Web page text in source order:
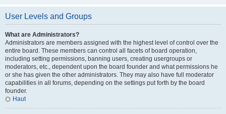
User Levels and Groups
What are Administrators?
Administrators are members assigned with the highest level of control over the
entire board. These members can control all facets of board operation,
including setting permissions, banning users, creating usergroups or
moderators, etc., dependent upon the board founder and what permissions he
or she has given the other administrators. They may also have full moderator
capabilities in all forums, depending on the settings put forth by the board
founder.
Haut